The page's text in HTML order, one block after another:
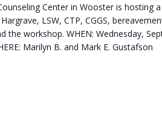
Center in Wooster is hosting a
LSW, CTP, CGGS,
the workshop. WHEN: Wednesday,
Marilyn B. and Mark E. Gustafson